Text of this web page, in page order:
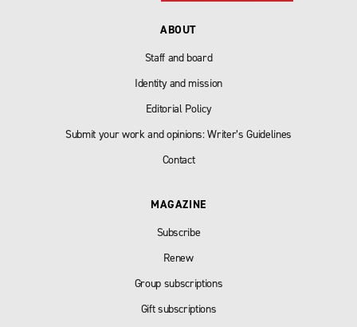
ABOUT
Staff and board
Identity and mission
Editorial Policy
Submit your work and opinions: Writer’s Guidelines
Contact
MAGAZINE
Subscribe
Renew
Group subscriptions
Gift subscriptions